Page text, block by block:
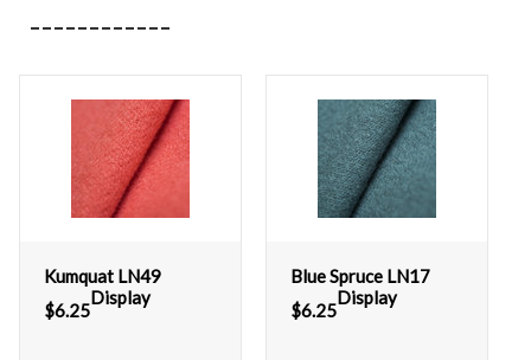
Kumquat LN49
$6.25
Display
Blue Spruce LN17
$6.25
Display